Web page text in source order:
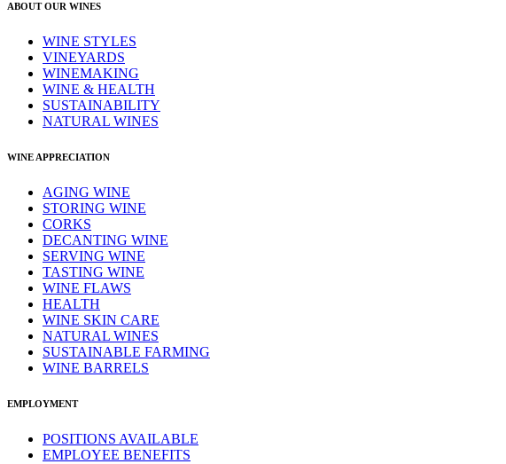
ABOUT OUR WINES
WINE STYLES
VINEYARDS
WINEMAKING
WINE & HEALTH
SUSTAINABILITY
NATURAL WINES
WINE APPRECIATION
AGING WINE
STORING WINE
CORKS
DECANTING WINE
SERVING WINE
TASTING WINE
WINE FLAWS
HEALTH
WINE SKIN CARE
NATURAL WINES
SUSTAINABLE FARMING
WINE BARRELS
EMPLOYMENT
POSITIONS AVAILABLE
EMPLOYEE BENEFITS